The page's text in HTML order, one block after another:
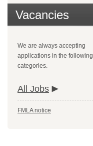
Vacancies
We are always accepting
applications in the following
categories.
All Jobs
FMLA notice